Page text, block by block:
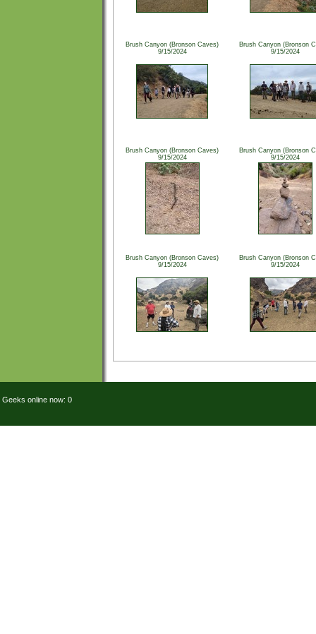
Brush Canyon (Bronson Caves)
9/15/2024
Brush Canyon (Bronson
9/15/2024
Brush Canyon (Bronson Caves)
9/15/2024
Brush Canyon (Bronson
9/15/2024
Brush Canyon (Bronson Caves)
9/15/2024
Brush Canyon (Bronson
9/15/2024
Geeks online now: 0